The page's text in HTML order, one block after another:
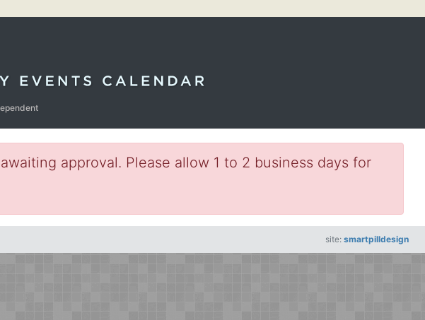
approval. Please allow 1 to 2 business days for
site: smartpilldesign